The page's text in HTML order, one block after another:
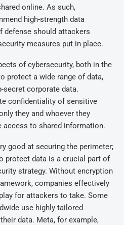
online. As such,
high-strength data
defense should attackers
measures put in place.
of cybersecurity, both in the
protect a wide range of data,
corporate data.
confidentiality of sensitive
they and whoever they
to shared information.
good at securing the perimeter;
protect data is a crucial part of
strategy. Without encryption
companies effectively
for attackers to take. Some
use highly tailored
data. Meta, for example,